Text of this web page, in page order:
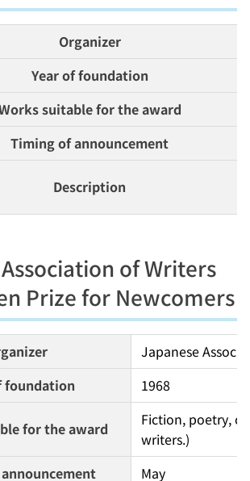
Organizer
Year of foundation
suitable for the award
Timing of announcement
Description
of Writers
Prize for Newcomers
Japanese
foundation
1968
for the award
Fiction, poetry,
writers.)
May